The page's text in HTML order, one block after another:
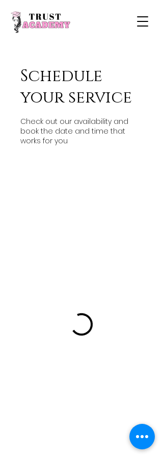
Schedule
your service
Check out our availability and
book the date and time that
works for you